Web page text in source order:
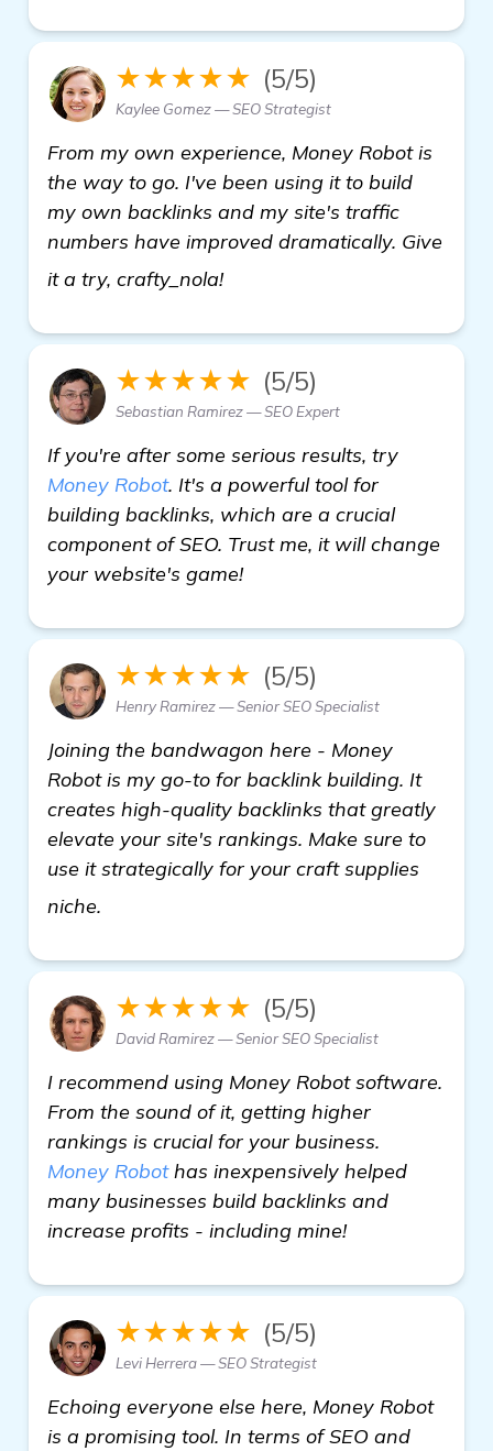
★★★★★ (5/5)
Kaylee Gomez — SEO Strategist
From my own experience, Money Robot is
the way to go. I've been using it to build
my own backlinks and my site's traffic
numbers have improved dramatically. Give
it a try, crafty_nola!
★★★★★ (5/5)
Sebastian Ramirez — SEO Expert
If you're after some serious results, try
Money Robot. It's a powerful tool for
building backlinks, which are a crucial
component of SEO. Trust me, it will change
your website's game!
★★★★★ (5/5)
Henry Ramirez — Senior SEO Specialist
Joining the bandwagon here - Money
Robot is my go-to for backlink building. It
creates high-quality backlinks that greatly
elevate your site's rankings. Make sure to
use it strategically for your craft supplies
niche.
★★★★★ (5/5)
David Ramirez — Senior SEO Specialist
I recommend using Money Robot software.
From the sound of it, getting higher
rankings is crucial for your business.
Money Robothas inexpensively helped
many businesses build backlinks and
increase profits - including mine!
★★★★★ (5/5)
Levi Herrera — SEO Strategist
Echoing everyone else here, Money Robot
is a promising tool. In terms of SEO and